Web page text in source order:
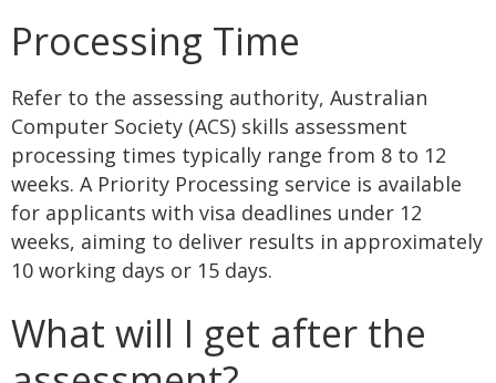
Processing Time
Refer to the assessing authority, Australian
Computer Society (ACS) skills assessment
processing times typically range from 8 to 12
weeks. A Priority Processing service is available
for applicants with visa deadlines under 12
weeks, aiming to deliver results in approximately
10 working days or 15 days.
What will I get after the